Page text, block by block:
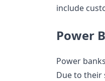
include
Power
Power
Due to their